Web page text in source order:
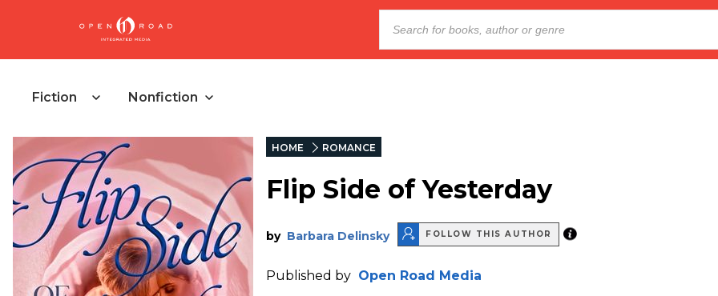
Fiction Nonfiction
HOME ROMANCE
Flip Side of Yesterday
by Barbara Delinsky FOLLOW THIS AUTHOR
Published by Open Road Media